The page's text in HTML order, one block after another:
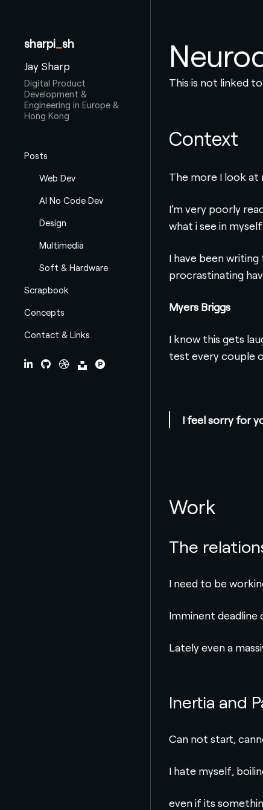
sharpi sh
Jay Sharp
Digital Product
Development &
Engineering in Europe &
Hong Kong
Posts
Web Dev
AI No Code Dev
Design
Multimedia
Soft & Hardware
Scrapbook
Concepts
Contact & Links
LinkedInGithubDribbbleUnsplashProductHunt
This is not linked
Context
The more I look at
I’m very poorly
what i see in myself.
I have been
procrastinating
Myers Briggs
I know this gets
test every couple
I feel sorry for
Work
The
I need to be
Imminent deadline
Lately even a
Inertia and
Can not start,
I hate myself,
even if its